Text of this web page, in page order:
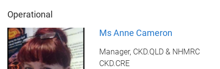
Operational
Ms Anne Cameron
Manager, CKD.QLD & NHMRC
CKD.CRE